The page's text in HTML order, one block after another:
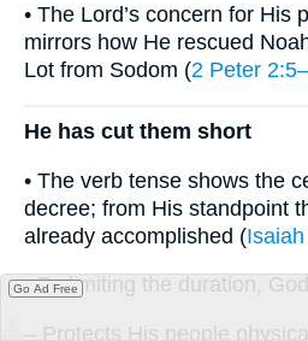
• The Lord’s concern for His
mirrors how He rescued
Lot from Sodom (2 Peter
He has cut them short
• The verb tense shows the
decree; from His standpoint
already accomplished (
• By limiting the duration,
– Protects His people
Go Ad Free